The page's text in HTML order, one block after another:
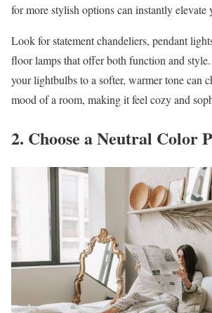
for more stylish options can instantly elevate
Look for statement chandeliers, pendant
floor lamps that offer both function and
your lightbulbs to a softer, warmer tone can
mood of a room, making it feel cozy and
2. Choose a Neutral Color